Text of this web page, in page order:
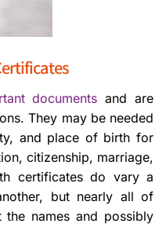
documents and are
They may be needed
and place of birth for
citizenship, marriage,
certificates do vary a
but nearly all of
names and possibly